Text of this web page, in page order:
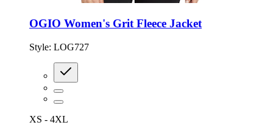
OGIO Women's Grit Fleece Jacket
Style: LOG727
XS - 4XL